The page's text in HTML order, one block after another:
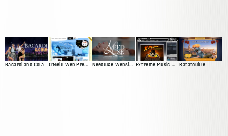
Bacardi and Cola O'Neill Web Presence Needluxe Website and Patient Management System Extreme Music Web Presence Ratatouille